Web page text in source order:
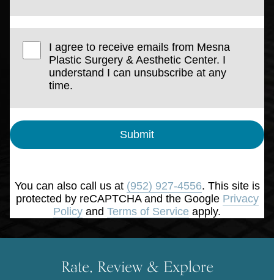
I agree to receive emails from Mesna
Plastic Surgery & Aesthetic Center. I
understand I can unsubscribe at any
time.
Submit
You can also call us at (952) 927-4556. This site is
protected by reCAPTCHA and the Google Privacy
Policy and Terms of Service apply.
Rate, Review & Explore